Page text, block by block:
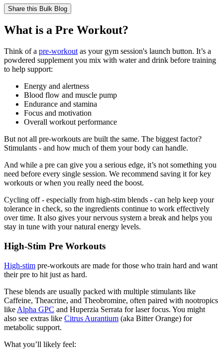
Share this Bulk Blog
What is a Pre Workout?
Think of a pre-workout as your gym session's launch button. It’s a
powdered supplement you mix with water and drink before training
to help support:
Energy and alertness
Blood flow and muscle pump
Endurance and stamina
Focus and motivation
Overall workout performance
But not all pre-workouts are built the same. The biggest factor?
Stimulants - and how much of them your body can handle.
And while a pre can give you a serious edge, it’s not something you
need before every single session. We recommend saving it for key
workouts or when you really need the boost.
Cycling off - especially from high-stim blends - can help keep your
tolerance in check, so the ingredients continue to work effectively
over time. It also gives your nervous system a break and helps you
stay in tune with your natural energy levels.
High-Stim Pre Workouts
High-stim pre-workouts are made for those who train hard and want
their pre to hit just as hard.
These blends are usually packed with multiple stimulants like
Caffeine, Theacrine, and Theobromine, often paired with nootropics
like Alpha GPC and Huperzia Serrata for laser focus. You might
also see extras like Citrus Aurantium (aka Bitter Orange) for
metabolic support.
What you’ll likely feel: